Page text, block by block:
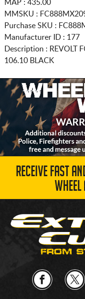
MAP : 435.00
MMSKU :
Purchase SKU :
Manufacturer ID : 177
Description : REVOLT
106.10 BLACK
RECEIVE FAST